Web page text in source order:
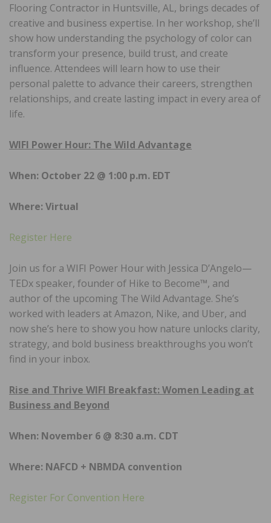
Flooring Contractor in Huntsville, AL, brings decades of
creative and business expertise. In her workshop, she’ll
show how understanding the psychology of color can
transform your presence, build trust, and create
influence. Attendees will learn how to use their
personal palette to advance their careers, strengthen
relationships, and create lasting impact in every area of
life.
WIFI Power Hour: The Wild Advantage
When: October 22 @ 1:00 p.m. EDT
Where: Virtual
Register Here
Join us for a WIFI Power Hour with Jessica D’Angelo—
TEDx speaker, founder of Hike to Become™, and
author of the upcoming The Wild Advantage. She’s
worked with leaders at Amazon, Nike, and Uber, and
now she’s here to show you how nature unlocks clarity,
strategy, and bold business breakthroughs you won’t
find in your inbox.
Rise and Thrive WIFI Breakfast: Women Leading at
Business and Beyond
When: November 6 @ 8:30 a.m. CDT
Where: NAFCD + NBMDA convention
Register For Convention Here